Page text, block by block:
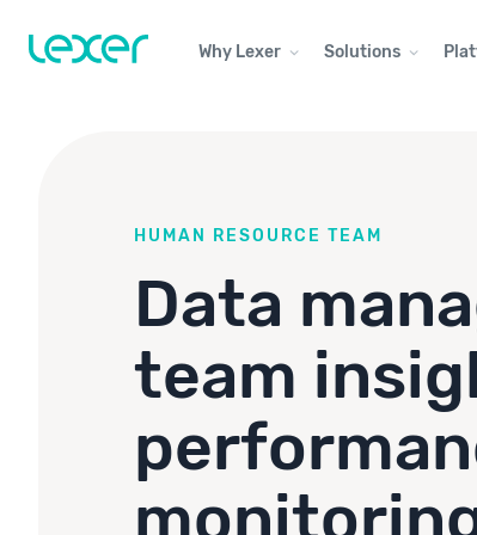
Why Lexer Solutions
HUMAN RESOURCE TEAM
Data
team